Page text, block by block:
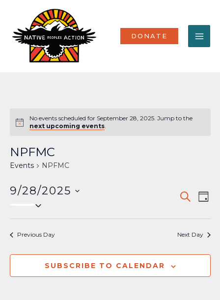
content
DONATE
Notice
No events scheduled for September 28, 2025. Jump to the
next upcoming events.
NPFMC
Events NPFMC
Events
SEARCH
DAY
9/28/2025
date.
Previous Day Next Day
SUBSCRIBE TO CALENDAR